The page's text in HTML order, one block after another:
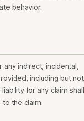
behavior.
indirect, incidental,
including but not
for any claim shall
the claim.